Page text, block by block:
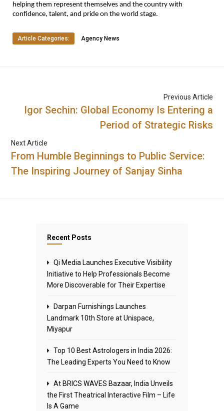
helping them represent themselves and the country with
confidence, talent, and pride on the world stage.
Article Categories: Agency News
Previous Article
Igor Sechin: Global Economy Is Entering a
Period of Strategic Risks
Next Article
From Humble Beginnings to Public Service:
The Inspiring Journey of Sanjay Sinha
Recent Posts
Qi Media Launches Executive Visibility
Initiative to Help Professionals Become
More Discoverable for Their Expertise
Darpan Furnishings Launches
Landmark 10th Store at Unispace,
Miyapur
Top 10 Best Astrologers in India 2026:
The Leading Experts You Need to Know
At BRICS WAVES Bazaar, India Unveils
the First Theatrical Interactive Film – Life
Is A Game